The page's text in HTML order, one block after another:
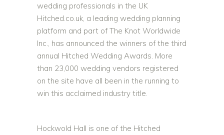
wedding professionals in the UK
Hitched.co.uk, a leading wedding planning
platform and part of The Knot Worldwide
Inc., has announced the winners of the third
annual Hitched Wedding Awards. More
than 23,000 wedding vendors registered
on the site have all been in the running to
win this acclaimed industry title.
Hockwold Hall is one of the Hitched